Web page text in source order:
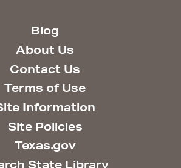
Blog
About Us
Contact Us
Terms of Use
Information
Site Policies
Texas.gov
State Library